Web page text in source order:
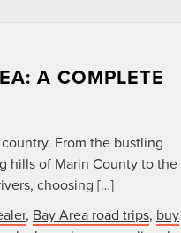
A COMPLETE
From the bustling
hills of Marin County to the
choosing […]
, Bay Area road trips, buy